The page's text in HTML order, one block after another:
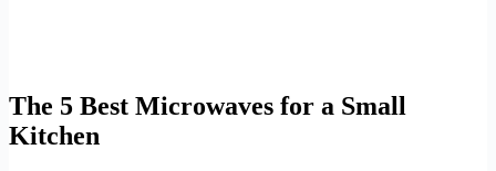
The 5 Best Microwaves for a Small
Kitchen